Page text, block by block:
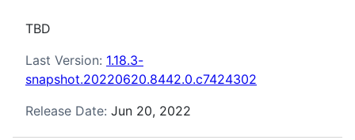
TBD
Last Version: 1.18.3-
snapshot.20220620.8442.0.c7424302
Release Date: Jun 20, 2022